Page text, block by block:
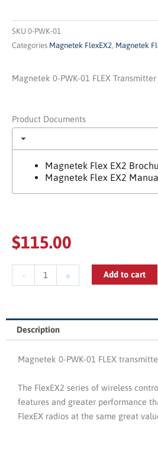
SKU 0-PWK-01
Categories Magnetek FlexEX2, Magnetek
Magnetek 0-PWK-01 FLEX Transmitter
Product Documents
Magnetek Flex EX2
Magnetek Flex EX2
$115.00
-
Magnetek
0-
FLEX
Transmitter
Power
(3
PAK)
quantity
+ Add to cart
Description
Magnetek 0-PWK-01 FLEX
The FlexEX2 series of wireless
features and greater performance
FlexEX radios at the same great